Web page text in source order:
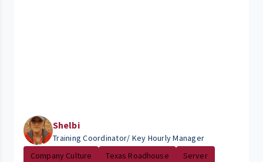
Shelbi
Training Coordinator/ Key Hourly Manager
Company Culture
Texas Roadhouse
Server